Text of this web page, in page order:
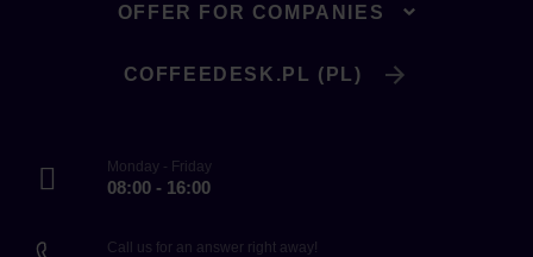
OFFER FOR COMPANIES
COFFEEDESK.PL (PL)
Monday - Friday
08:00 - 16:00
Call us for an answer right away!